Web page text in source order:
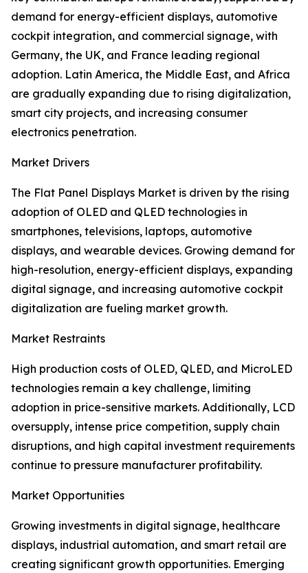
demand for energy-efficient displays, automotive
cockpit integration, and commercial signage, with
Germany, the UK, and France leading regional
adoption. Latin America, the Middle East, and Africa
are gradually expanding due to rising digitalization,
smart city projects, and increasing consumer
electronics penetration.
Market Drivers
The Flat Panel Displays Market is driven by the rising
adoption of OLED and QLED technologies in
smartphones, televisions, laptops, automotive
displays, and wearable devices. Growing demand for
high-resolution, energy-efficient displays, expanding
digital signage, and increasing automotive cockpit
digitalization are fueling market growth.
Market Restraints
High production costs of OLED, QLED, and MicroLED
technologies remain a key challenge, limiting
adoption in price-sensitive markets. Additionally, LCD
oversupply, intense price competition, supply chain
disruptions, and high capital investment requirements
continue to pressure manufacturer profitability.
Market Opportunities
Growing investments in digital signage, healthcare
displays, industrial automation, and smart retail are
creating significant growth opportunities. Emerging